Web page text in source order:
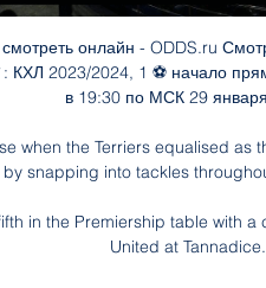
on White and Gabriel’s burgeoning partnership at London Colney.

I think they are the things we have to achieve to allow people to perform at the best level.  Watch England vs Ivory Coast live on Sky SportsTune in to England vs Ivory Coast live on Sky Sports Main Event from 7pm on Tuesday; kick-off 7.45pm. 

We couldn't score and we should've scored, Silva told Sky Sports after a frustrating evening at Selhurst Park. 

We wish him the very best. Analysis: Villa's owners show ruthless edgeSky Sports' Gerard Brand: Villa were ruthless in the summer transfer window in attempting to replace Jack Grealish, spending nearly &#163;100m on Emi Buendia, Danny Ings and Leon Bailey. 

Локомотив» — СКА. Прямая трансляция: смотреть онлайн Начало игры запланировано на 19:00 по московскому времени. Онлайн-трансляция матча «Локомотив» — СКА начнется в 18:50 (мск). Прямой эфир будет доступен в ...

When we went 1-0 down we tried to slow it right down to give them time to get that emotional imbalance out of their heads. 

Some high-profile figures form part of the case, including chairman Andrea Agnelli and vice-chair Pavel Nedved, with the Bianconeri finding themselves thrust back under the microscope some 15 years on from the Calciopoli scandal.

Chelsea duo Cesar Azpilicueta and Andreas Christensen are potential arrivals, but with Thomas Tuchel’s squad having been hit hard by injuries and illness, it is unlikely either will be allowed to leave early.

James Ward-Prowse and Oriol Romeu's mix of industry and ingenuity, as well as Kyle Walker-Peters' enthusiasm down the left flank, restricted the away side to very little after the opening 15 minutes. 

Some figures at Old Trafford have already discovered how confident he is over his ability and some respected people in the game have found him difficult to work with in the past, given he is so convinced by his own knowledge and vision.

Chelsea boss Emma Hayes wants Sunday's FA Cup final to be a celebration of women's football but feels the scheduling of the match could have been better. 

Leeds, in contrast, looked like the team of last season as they attacked with pace and precision and belied their injury problems to put in a dominant performance.

BBC Sport understands Antonio Conte's side had The winger has made 154 appearances for the Black Country club, scoring 11 goals.

СКА – Локомотив где смотреть матч, во сколько прямая 14 часов назад — Sports.ru проведет текстовую онлайн-трансляцию. Во сколько играют СКА – Локомотив. Начало матча запланировано на 19:30 по московскому времени.

War really is the worst thing that can happen to the human race, Sonny says. You saw things that night that one really cannot talk about. People lying in the street with no limbs. 

We pushed and pushed for him, and he went from struggling to get in the U17s team to become one of the most exciting talents in world football.

Those loans totalled £1.6bn at the time of the Russian invasion of Ukraine at the end of February, and Abramovich reacted swiftly to potential punishments.

The Premier League returns with Brentford against Watford, which nobody is calling The Ford Derby. There's also a smorgasbord of other league games across Europe, and the Scottish Open snooker continues on Eurosport.

СКА — "Локомотив": где смотреть матч КХЛ 1 февраля 1 февр. 2023 г. — СКА встретится с "Локомотивом" в матче регулярного чемпионата КХЛ. РИА Новости Спорт, 01.02.2023.

Any attempt to checkout without adding anything to the shopping cart is met with a message that reads: Your basket is as empty as Tottenham's trophy cabinet.

СКА - Локомотив - Хоккей – Континентальная Хоккейная Лига 5 янв. 2024 г. — Видео · Календарь трансляций Мои покупки Помощь Подписка на трансляции Соглашение проверка трансляции Сообщить о проблеме. СКА - Локомотив. 5 ...

Официальный сайт Локомотив Ярославль СКА.